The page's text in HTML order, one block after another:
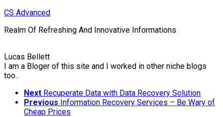
Skip
content
CS Advanced
Realm Of Refreshing And Innovative Informations
Lucas Bellett
I am a Bloger of this site and I worked in other niche blogs
too..
Next Recuperate Data with Data Recovery Solution
Previous Information Recovery Services – Be Wary of
Cheap Prices